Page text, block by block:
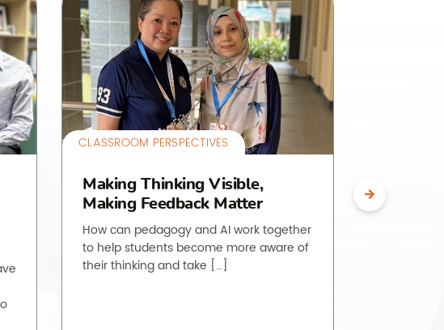
CLASSROOM PERSPECTIVES
Making Thinking Visible,
Making Feedback Matter
How can pedagogy and AI work together
to help students become more aware of
their thinking and take […]
Making